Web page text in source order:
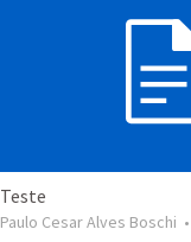
Teste
Paulo Cesar Alves Boschi •